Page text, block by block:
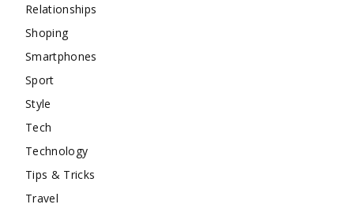
Relationships
Shoping
Smartphones
Sport
Style
Tech
Technology
Tips & Tricks
Travel